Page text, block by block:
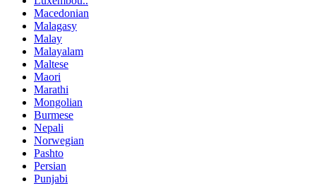
Macedonian
Malagasy
Malay
Malayalam
Maltese
Maori
Marathi
Mongolian
Burmese
Nepali
Norwegian
Pashto
Persian
Punjabi